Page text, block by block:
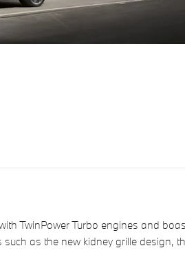
TwinPower Turbo engines and
as the new kidney grille design,